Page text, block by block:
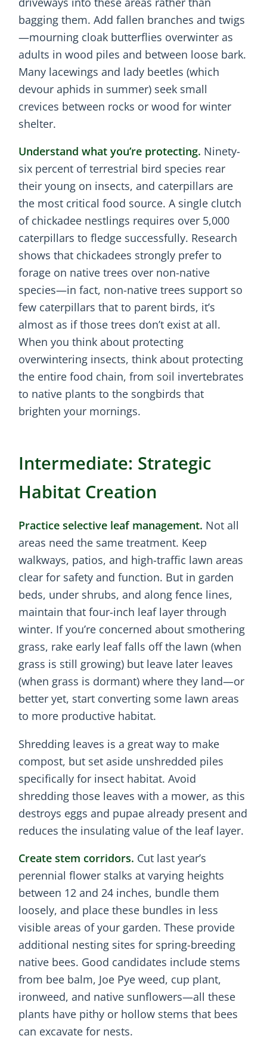
bagging them. Add fallen branches and twigs
—mourning cloak butterflies overwinter as
adults in wood piles and between loose bark.
Many lacewings and lady beetles (which
devour aphids in summer) seek small
crevices between rocks or wood for winter
shelter.
Understand what you’re protecting. Ninety-
six percent of terrestrial bird species rear
their young on insects, and caterpillars are
the most critical food source. A single clutch
of chickadee nestlings requires over 5,000
caterpillars to fledge successfully. Research
shows that chickadees strongly prefer to
forage on native trees over non-native
species—in fact, non-native trees support so
few caterpillars that to parent birds, it’s
almost as if those trees don’t exist at all.
When you think about protecting
overwintering insects, think about protecting
the entire food chain, from soil invertebrates
to native plants to the songbirds that
brighten your mornings.
Intermediate: Strategic
Habitat Creation
Practice selective leaf management. Not all
areas need the same treatment. Keep
walkways, patios, and high-traffic lawn areas
clear for safety and function. But in garden
beds, under shrubs, and along fence lines,
maintain that four-inch leaf layer through
winter. If you’re concerned about smothering
grass, rake early leaf falls off the lawn (when
grass is still growing) but leave later leaves
(when grass is dormant) where they land—or
better yet, start converting some lawn areas
to more productive habitat.
Shredding leaves is a great way to make
compost, but set aside unshredded piles
specifically for insect habitat. Avoid
shredding those leaves with a mower, as this
destroys eggs and pupae already present and
reduces the insulating value of the leaf layer.
Create stem corridors. Cut last year’s
perennial flower stalks at varying heights
between 12 and 24 inches, bundle them
loosely, and place these bundles in less
visible areas of your garden. These provide
additional nesting sites for spring-breeding
native bees. Good candidates include stems
from bee balm, Joe Pye weed, cup plant,
ironweed, and native sunflowers—all these
plants have pithy or hollow stems that bees
can excavate for nests.